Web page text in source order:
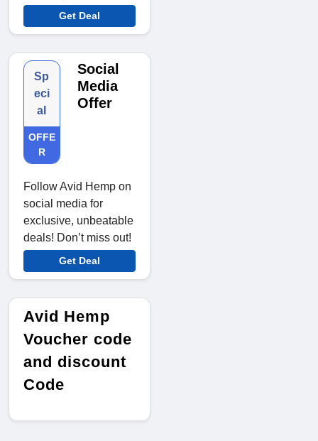
Get Deal
Sp
eci
al
OFFE
R
Social
Media
Offer
Follow Avid Hemp on
social media for
exclusive, unbeatable
deals! Don’t miss out!
Get Deal
Avid Hemp
Voucher code
and discount
Code